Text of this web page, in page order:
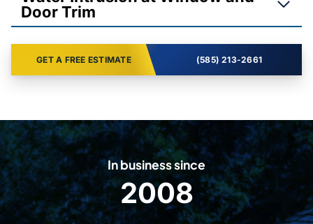
Door Trim
GET A FREE ESTIMATE (585) 213-2661
In business since
2
0
2008